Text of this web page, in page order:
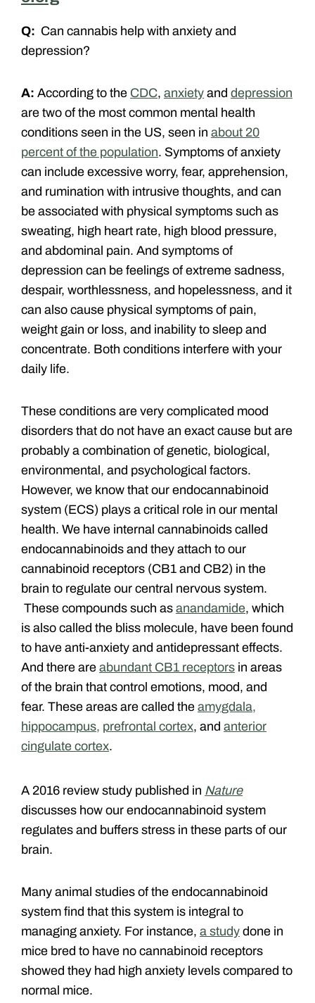
Q: Can cannabis help with anxiety and
depression?
A: According to the CDC, anxiety and depression
are two of the most common mental health
conditions seen in the US, seen in about 20
percent of the population. Symptoms of anxiety
can include excessive worry, fear, apprehension,
and rumination with intrusive thoughts, and can
be associated with physical symptoms such as
sweating, high heart rate, high blood pressure,
and abdominal pain. And symptoms of
depression can be feelings of extreme sadness,
despair, worthlessness, and hopelessness, and it
can also cause physical symptoms of pain,
weight gain or loss, and inability to sleep and
concentrate. Both conditions interfere with your
daily life.
These conditions are very complicated mood
disorders that do not have an exact cause but are
probably a combination of genetic, biological,
environmental, and psychological factors.
However, we know that our endocannabinoid
system (ECS) plays a critical role in our mental
health. We have internal cannabinoids called
endocannabinoids and they attach to our
cannabinoid receptors (CB1 and CB2) in the
brain to regulate our central nervous system.
These compounds such as anandamide, which
is also called the bliss molecule, have been found
to have anti-anxiety and antidepressant effects.
And there are abundant CB1 receptors in areas
of the brain that control emotions, mood, and
fear. These areas are called the amygdala,
hippocampus, prefrontal cortex, and anterior
cingulate cortex.
A 2016 review study published in Nature
discusses how our endocannabinoid system
regulates and buffers stress in these parts of our
brain.
Many animal studies of the endocannabinoid
system find that this system is integral to
managing anxiety. For instance, a study done in
mice bred to have no cannabinoid receptors
showed they had high anxiety levels compared to
normal mice.